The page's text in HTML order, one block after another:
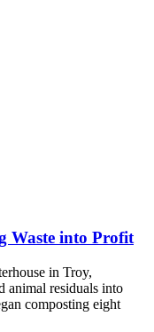
Waste into Profit
in Troy,
animal residuals into
composting eight